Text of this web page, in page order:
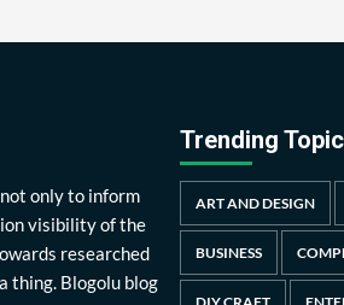
only to inform
visibility of the
researched
thing. Blogolu blog
Trending
ART AND DESIGN
BUSINESS
DIY CRAFT